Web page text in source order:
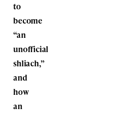
to
become
“an
unofficial
shliach,”
and
how
an